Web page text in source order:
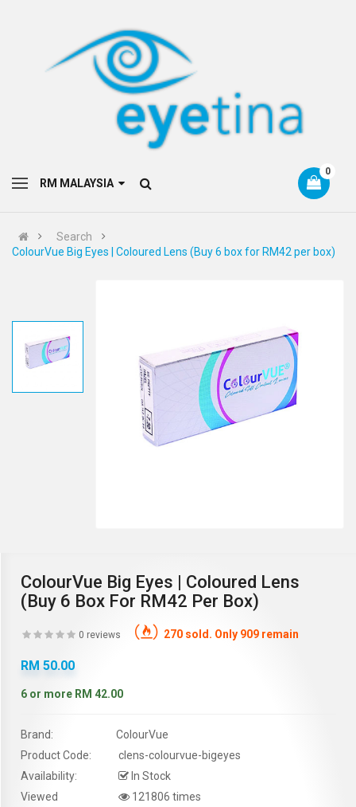
0
Search
ColourVue Big Eyes | Coloured Lens (Buy 6 box for RM42 per box)
ColourVue Big Eyes | Coloured Lens
(Buy 6 Box For RM42 Per Box)
0 reviews 270 sold. Only 909 remain
RM 50.00
6 or more RM 42.00
Brand:
ColourVue
Product Code:
clens-colourvue-bigeyes
Availability:
In Stock
Viewed
121806 times